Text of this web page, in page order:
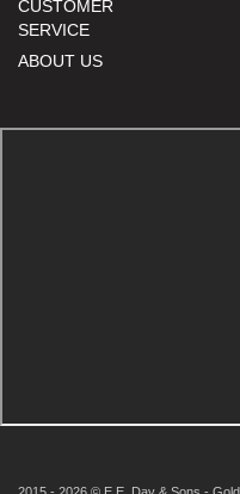
CUSTOMER
SERVICE
ABOUT US